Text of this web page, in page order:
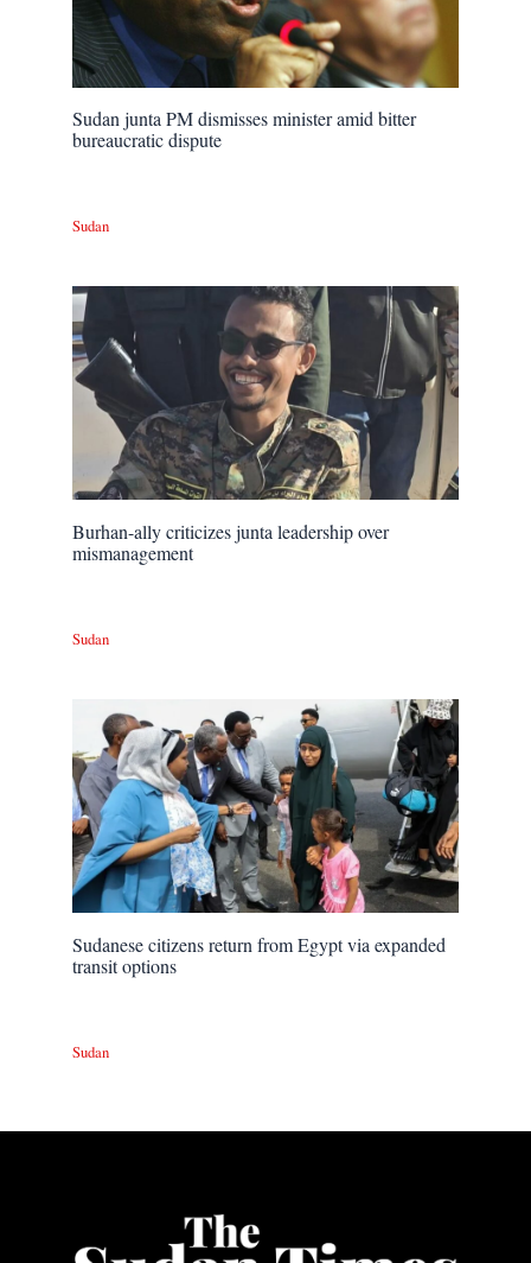
Sudan junta PM dismisses minister amid bitter
bureaucratic dispute
Sudan
Burhan-ally criticizes junta leadership over
mismanagement
Sudan
Sudanese citizens return from Egypt via expanded
transit options
Sudan